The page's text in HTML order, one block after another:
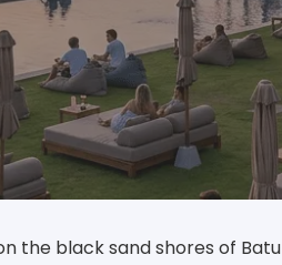
the black sand shores of Batu